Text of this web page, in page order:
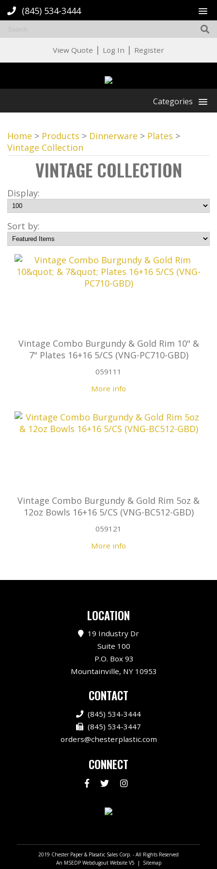
(845) 534-3444
View Quote | Log In | Register
Categories
Home > Products > Dinnerware > Plates >
Vintage Collection
VINTAGE COLLECTION
Display:
Sort by:
Vintage Combo Burgundy & Gold Rim 10" &
7" Plates 16+16 5/CS (VNG-PC710-GBD)
059111
More info
Vintage Combo Burgundy & Gold Rim 5oz &
12oz Bowls 16+16 5/CS (VNG-BC512-GBD)
059121
More info
LOCATION
19 Industry Dr
Suite 100
P.O. Box 93
Mountainville, NY 10953
CONTACT
(845) 534-3444
(845) 534-3447
orders@chesterplastic.com
CONNECT
An MSEDP Webdugout Website V5 | Sitemap